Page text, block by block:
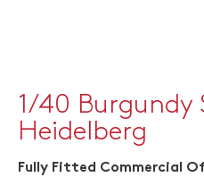
1/40 Burgundy
Heidelberg
Fully Fitted Commercial